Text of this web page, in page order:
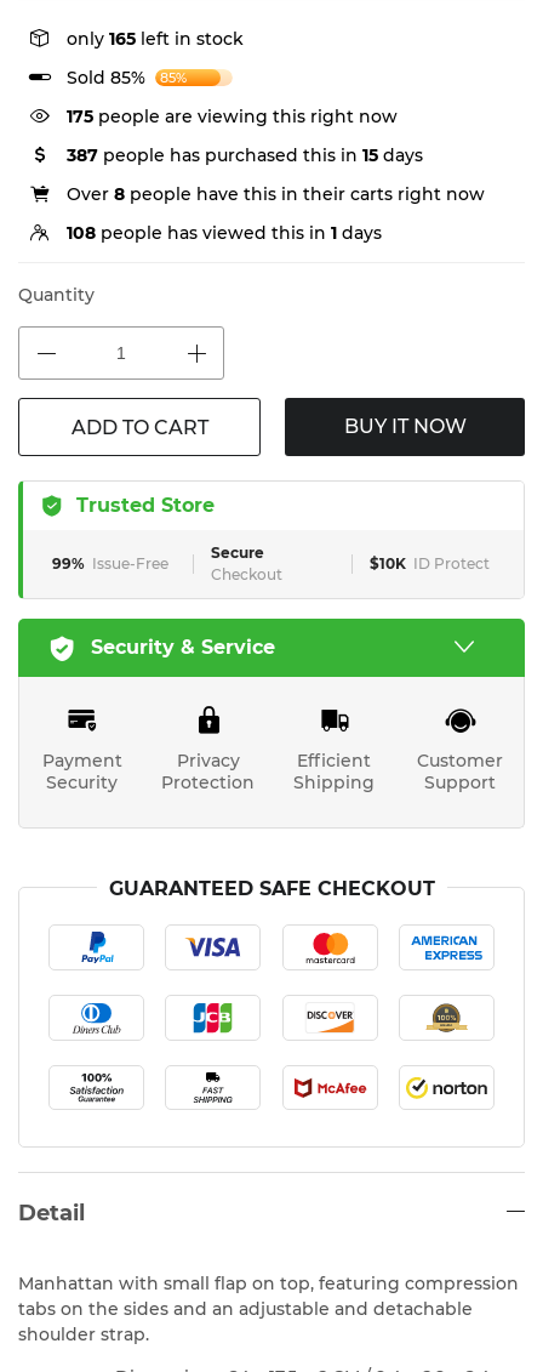
only 165 left in stock
Sold 85%
85%
175 people are viewing this right now
387 people has purchased this in 15 days
Over 8 people have this in their carts right now
108 people has viewed this in 1 days
Quantity
ADD TO CART BUY IT NOW
Trusted Store
99% Issue-Free
Secure
Checkout
$10K ID Protect
Security & Service
Payment
Security
Privacy
Protection
Efficient
Shipping
Customer
Support
GUARANTEED SAFE CHECKOUT
Detail
Manhattan with small flap on top, featuring compression
tabs on the sides and an adjustable and detachable
shoulder strap.